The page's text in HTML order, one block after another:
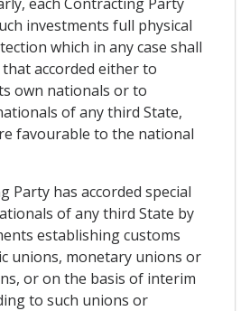
each Contracting Party
investments full physical
which in any case shall
accorded either to
own nationals or to
of any third State,
favourable to the national
Party has accorded special
of any third State by
establishing customs
unions, monetary unions or
or on the basis of interim
to such unions or